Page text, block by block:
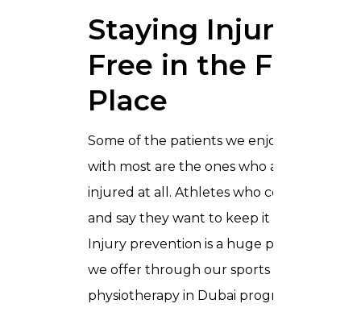
Staying Injury
Free in the First
Place
Some of the patients we enjoy working
with most are the ones who are not
injured at all. Athletes who come to us
and say they want to keep it that way.
Injury prevention is a huge part of what
we offer through our sports
physiotherapy in Dubai programme, and